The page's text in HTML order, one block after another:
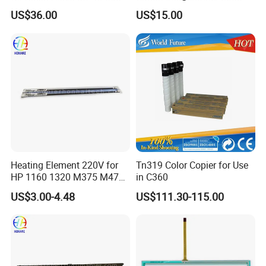
6.How can I pay?
We also accept Western Union (for a small amount) and PayPal
C3300 C4000 C5000
US$36.00
5020 6000 6020 (FB5-3619-
000)
US$15.00
Heating Element 220V for
HP 1160 1320 M375 M475
M402 M426 RM2-5425he
US$3.00-4.48
Tn319 Color Copier for Use
in C360
US$111.30-115.00